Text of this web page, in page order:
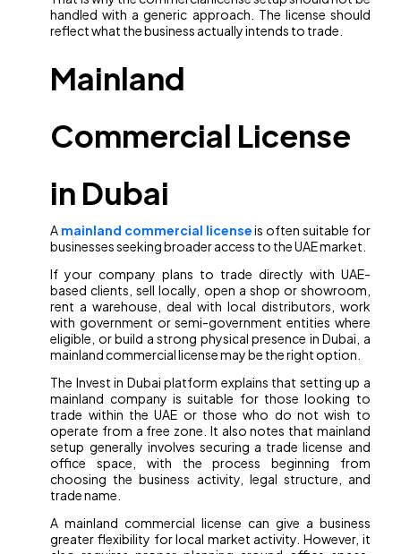
handled with a generic approach. The license should
reflect what the business actually intends to trade.
Mainland
Commercial License
in Dubai
A mainland commercial licenseis often suitable for
businesses seeking broader access to the UAE market.
If your company plans to trade directly with UAE-
based clients, sell locally, open a shop or showroom,
rent a warehouse, deal with local distributors, work
with government or semi-government entities where
eligible, or build a strong physical presence in Dubai, a
mainland commercial license may be the right option.
The Invest in Dubai platform explains that setting up a
mainland company is suitable for those looking to
trade within the UAE or those who do not wish to
operate from a free zone. It also notes that mainland
setup generally involves securing a trade license and
office space, with the process beginning from
choosing the business activity, legal structure, and
trade name.
A mainland commercial license can give a business
greater flexibility for local market activity. However, it